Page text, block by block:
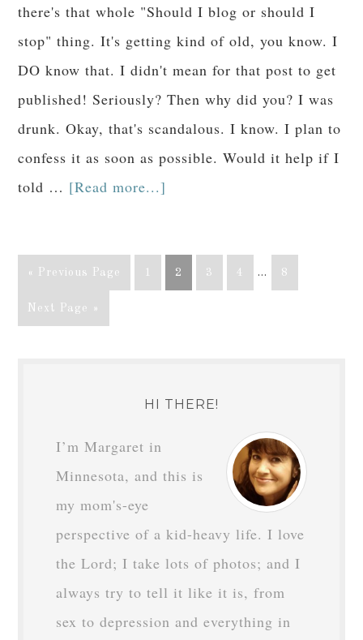
there's that whole "Should I blog or should I
stop" thing. It's getting kind of old, you know. I
DO know that. I didn't mean for that post to get
published! Seriously? Then why did you? I was
drunk. Okay, that's scandalous. I know. I plan to
confess it as soon as possible. Would it help if I
told … [Read more...]
« Previous Page 1 2 3 … 8
Next Page »
HI THERE!
I’m Margaret in
Minnesota, and this is
my mom's-eye
perspective of a kid-heavy life. I love
the Lord; I take lots of photos; and I
always try to tell it like it is, from
sex to depression and everything in